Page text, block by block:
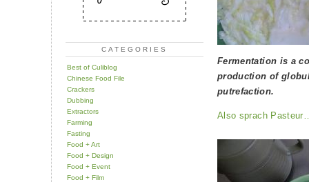
CATEGORIES
Best of Culiblog
Chinese Food File
Crackers
Dubbing
Extractors
Farming
Fasting
Food + Art
Food + Design
Food + Event
Food + Film
Fermentation is a
production of
putrefaction.
Also sprach